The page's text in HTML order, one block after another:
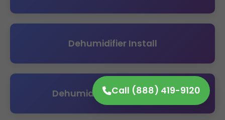
Call (888) 419-9120
Dehumidifier Install
Dehumidifier Maintenance